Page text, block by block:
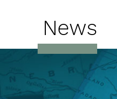
News